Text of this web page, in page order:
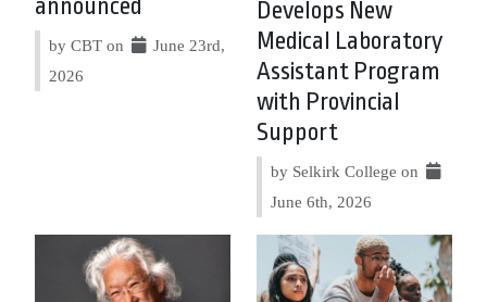
announced
by CBT on
June 23rd,
2026
Develops New
Medical Laboratory
Assistant Program
with Provincial
Support
by Selkirk College on
June 6th, 2026